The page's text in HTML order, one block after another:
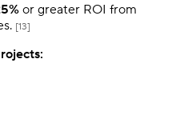
or greater ROI from
[13]